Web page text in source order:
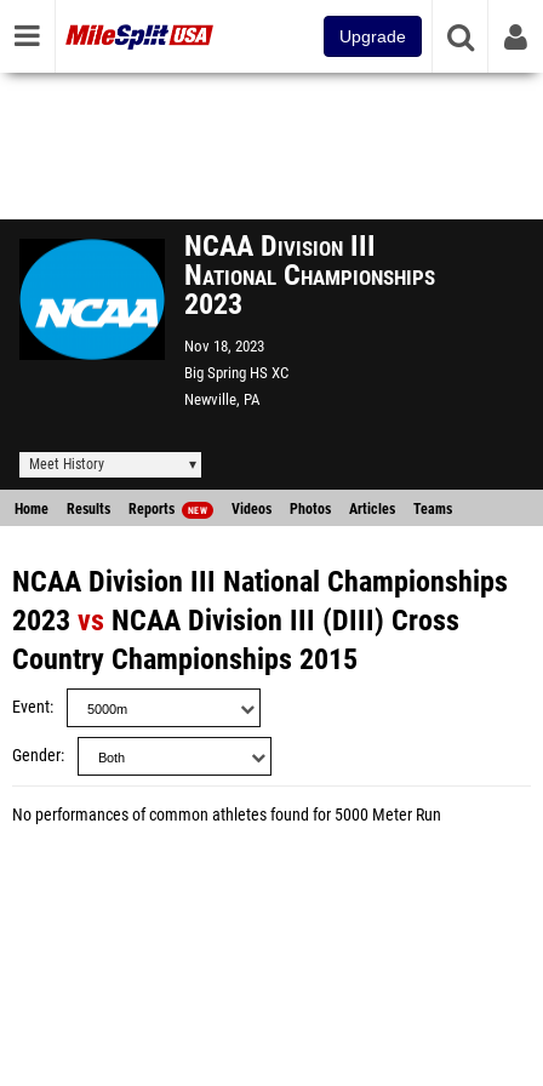
Upgrade
NCAA Division III
National Championships
2023
Nov 18, 2023
Big Spring HS XC
Newville, PA
Meet History
Home Results Reports NEW Videos Photos Articles Teams
NCAA Division III National Championships
2023 vs NCAA Division III (DIII) Cross
Country Championships 2015
Event
Gender
No performances of common athletes found for 5000 Meter Run